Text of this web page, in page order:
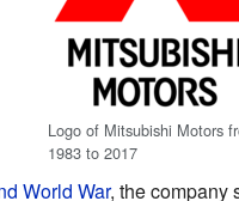
Logo of Mitsubishi Motors
1983 to 2017
World War, the company